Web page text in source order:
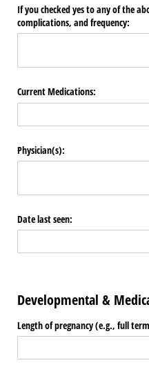
If you checked yes to any of the
complications, and frequency:
Current Medications:
Physician(s):
Date last seen:
Developmental &
Length of pregnancy (e.g., full